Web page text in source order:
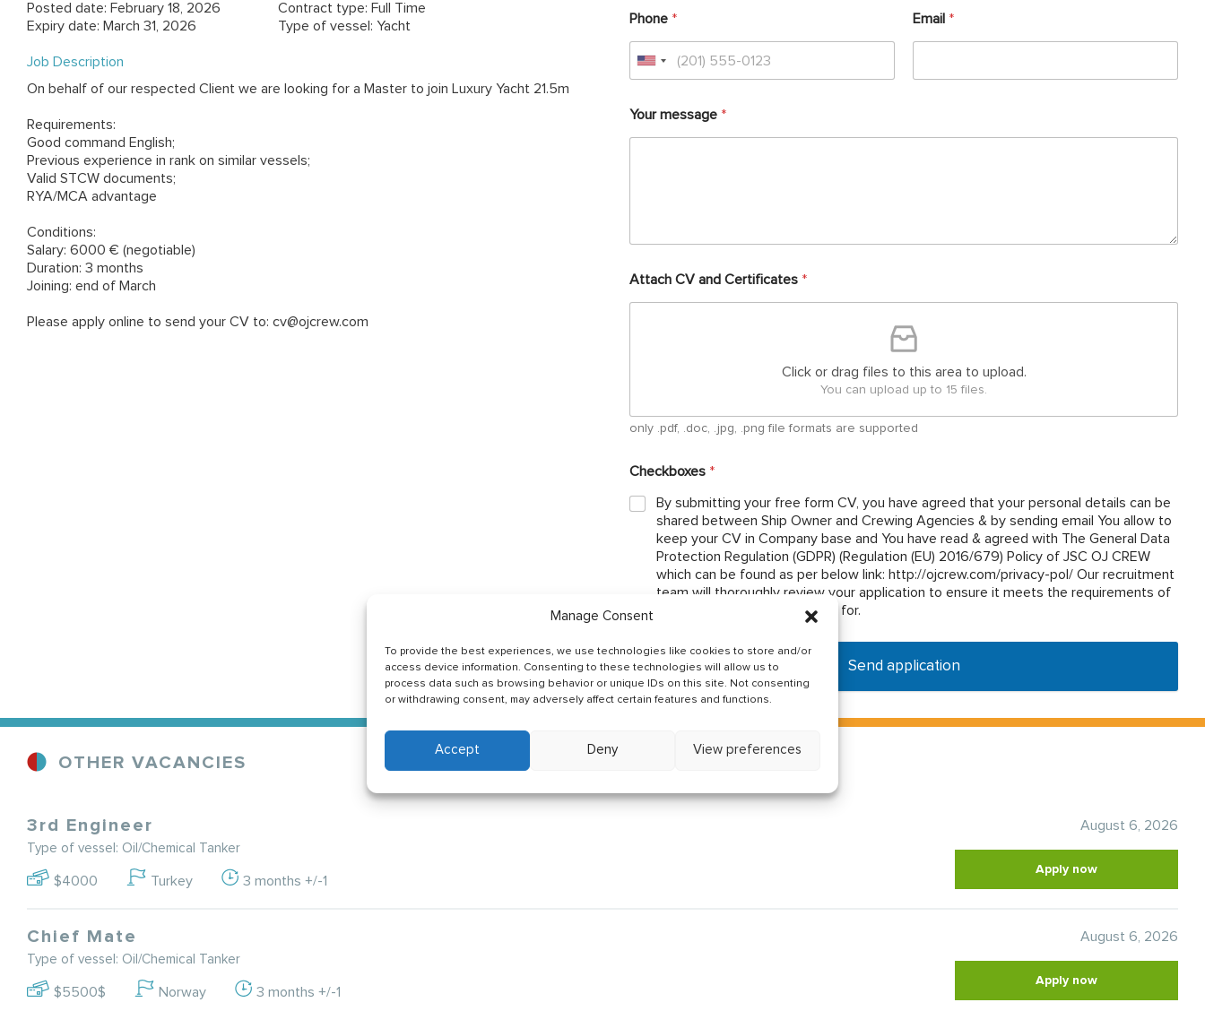
Manage Consent
To provide the best experiences, we use technologies like cookies to store and/or
access device information. Consenting to these technologies will allow us to
process data such as browsing behavior or unique IDs on this site. Not consenting
or withdrawing consent, may adversely affect certain features and functions.
Accept Deny View preferences
Posted date: February 18, 2026
Expiry date: March 31, 2026
Contract type: Full Time
Type of vessel: Yacht
Job Description
On behalf of our respected Client we are looking for a Master to join Luxury Yacht 21.5m
Requirements:
Good command English;
Previous experience in rank on similar vessels;
Valid STCW documents;
RYA/MCA advantage
Conditions:
Salary: 6000 € (negotiable)
Duration: 3 months
Joining: end of March
Please apply online to send your CV to: cv@ojcrew.com
Phone * Email *
Your message *
Attach CV and Certificates *
Click or drag files to this area to upload.
You can upload up to 15 files.
only .pdf, .doc, .jpg, .png file formats are supported
Checkboxes *
By submitting your free form CV, you have agreed that your personal details can be
shared between Ship Owner and Crewing Agencies & by sending email You allow to
keep your CV in Company base and You have read & agreed with The General Data
Protection Regulation (GDPR) (Regulation (EU) 2016/679) Policy of JSC OJ CREW
which can be found as per below link: http://ojcrew.com/privacy-pol/ Our recruitment
team will thoroughly review your application to ensure it meets the requirements of
the position you have applied for.
Send application
OTHER VACANCIES
3rd Engineer August 6, 2026
Type of vessel: Oil/Chemical Tanker
$4000 Turkey 3 months +/-1
Apply now
Chief Mate August 6, 2026
Type of vessel: Oil/Chemical Tanker
$5500$ Norway 3 months +/-1
Apply now